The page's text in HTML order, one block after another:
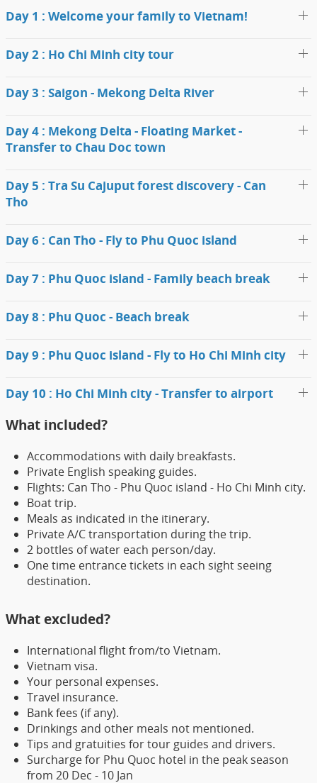
Day 1 : Welcome your family to Vietnam!
Day 2 : Ho Chi Minh city tour
Day 3 : Saigon - Mekong Delta River
Day 4 : Mekong Delta - Floating Market -
Transfer to Chau Doc town
Day 5 : Tra Su Cajuput forest discovery - Can
Tho
Day 6 : Can Tho - Fly to Phu Quoc island
Day 7 : Phu Quoc island - Family beach break
Day 8 : Phu Quoc - Beach break
Day 9 : Phu Quoc island - Fly to Ho Chi Minh city
Day 10 : Ho Chi Minh city - Transfer to airport
What included?
Accommodations with daily breakfasts.
Private English speaking guides.
Flights: Can Tho - Phu Quoc island - Ho Chi Minh city.
Boat trip.
Meals as indicated in the itinerary.
Private A/C transportation during the trip.
2 bottles of water each person/day.
One time entrance tickets in each sight seeing
destination.
What excluded?
International flight from/to Vietnam.
Vietnam visa.
Your personal expenses.
Travel insurance.
Bank fees (if any).
Drinkings and other meals not mentioned.
Tips and gratuities for tour guides and drivers.
Surcharge for Phu Quoc hotel in the peak season
from 20 Dec - 10 Jan